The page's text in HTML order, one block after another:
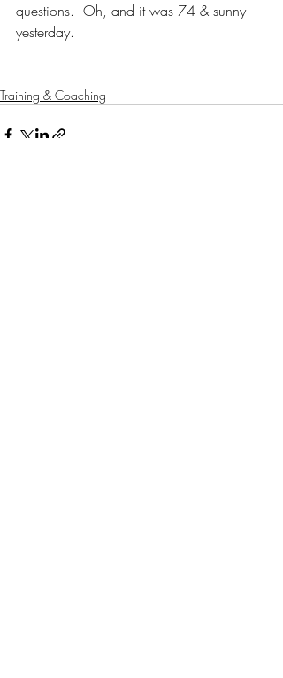
questions.  Oh, and it was 74 & sunny
yesterday.
Training & Coaching